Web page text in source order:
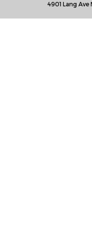
4901 Lang Ave